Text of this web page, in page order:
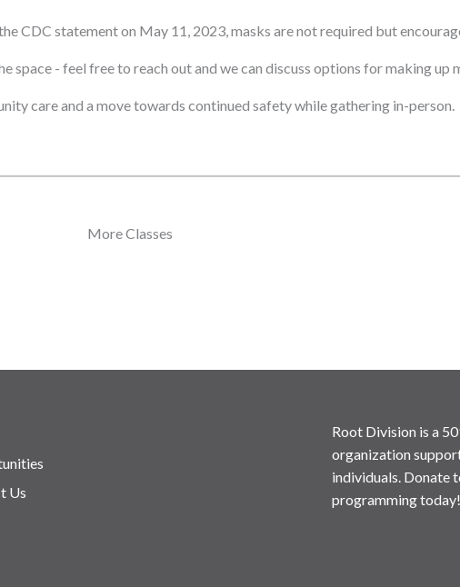
CDC statement on May 11, 2023, masks are not required but
space - feel free to reach out and we can discuss options for making up
care and a move towards continued safety while gathering in-person.
More Classes
Us
Root Division is a
organization
individuals. Donate
programming today!